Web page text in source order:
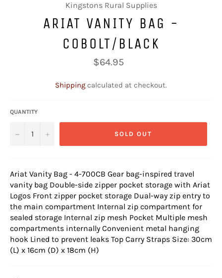
Kingstons Rural Supplies
ARIAT VANITY BAG -
COBOLT/BLACK
Regular
price
$64.95
Shipping calculated at checkout.
QUANTITY
− + SOLD OUT
Ariat Vanity Bag - 4-700CB Gear bag-inspired travel
vanity bag Double-side zipper pocket storage with Ariat
Logos Front zipper pocket storage Dual-way zip entry to
the main compartment Internal zip compartment for
sealed storage Internal zip mesh Pocket Multiple mesh
compartments internally Convenient metal hanging
hook Lined to prevent leaks Top Carry Straps Size: 30cm
(L) x 16cm (D) x 18cm (H)